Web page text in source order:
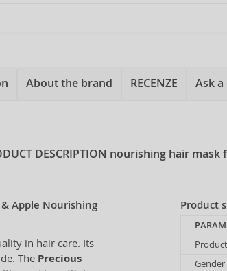
About the brand RECENZE Ask
DESCRIPTION nourishing hair mask
Apple Nourishing
in hair care. Its
The Precious
Product
Gender